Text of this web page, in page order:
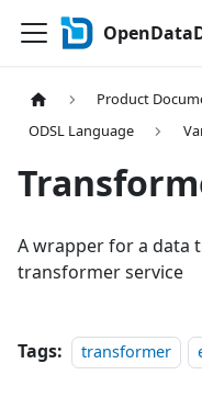
Product
ODSL Language
A wrapper for a data
transformer service
Tags: transformer